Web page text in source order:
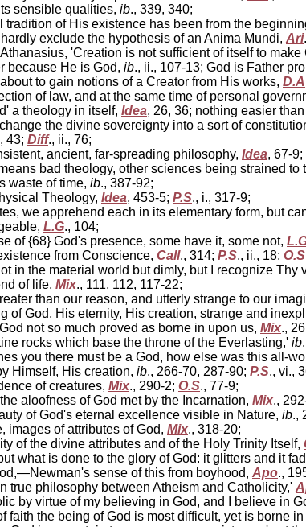
sensible qualities, ib., 339, 340;
of His existence has been from the
exclude the hypothesis of an Anima Mundi, Ari
'Creation is not sufficient of itself to make
He is God, ib., ii., 107-13; God is Father
to gain notions of a Creator from His works, D.A
of law, and at the same time of personal
a theology in itself, Idea, 26, 36; nothing easier
the divine sovereignty into a sort of
43; Diff., ii., 76;
ancient, far-spreading philosophy, Idea, 67-9;
bad theology, other sciences being strained to
waste of time, ib., 387-92;
Theology, Idea, 453-5; P.S., i., 317-9;
we apprehend each in its elementary form, but
L.G., 104;
of {68} God's presence, some have it, some not,
from Conscience, Call., 314; P.S., ii., 18; O.S
in the material world but dimly, but I recognize Thy
of life, Mix., 111, 112, 117-22;
than our reason, and utterly strange to our
God, His eternity, His creation, strange and
not so much proved as borne in upon us, Mix.,
rocks which base the throne of the Everlasting,' ib
you there must be a God, how else was this all-
Himself, His creation, ib., 266-70, 287-90; P.S., vi.,
of creatures, Mix., 290-2; O.S., 77-9;
aloofness of God met by the Incarnation, Mix.,
of God's eternal excellence visible in Nature, ib.,
of attributes of God, Mix., 318-20;
of the divine attributes and of the Holy Trinity Itself,
what is done to the glory of God: it glitters and it
sense of this from boyhood, Apo.,
philosophy between Atheism and Catholicity,'
by virtue of my believing in God, and I believe in
the being of God is most difficult, yet is borne in